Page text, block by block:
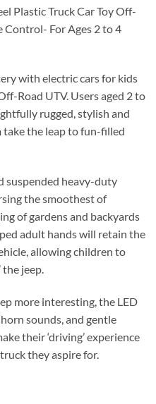
Plastic Truck Car Toy Off-
Control- For Ages 2 to 4
with electric cars for kids
Road UTV. Users aged 2 to
rugged, stylish and
take the leap to fun-filled
suspended heavy-duty
the smoothest of
of gardens and backyards
adult hands will retain the
allowing children to
the jeep.
more interesting, the LED
sounds, and gentle
their ‘driving’ experience
they aspire for.